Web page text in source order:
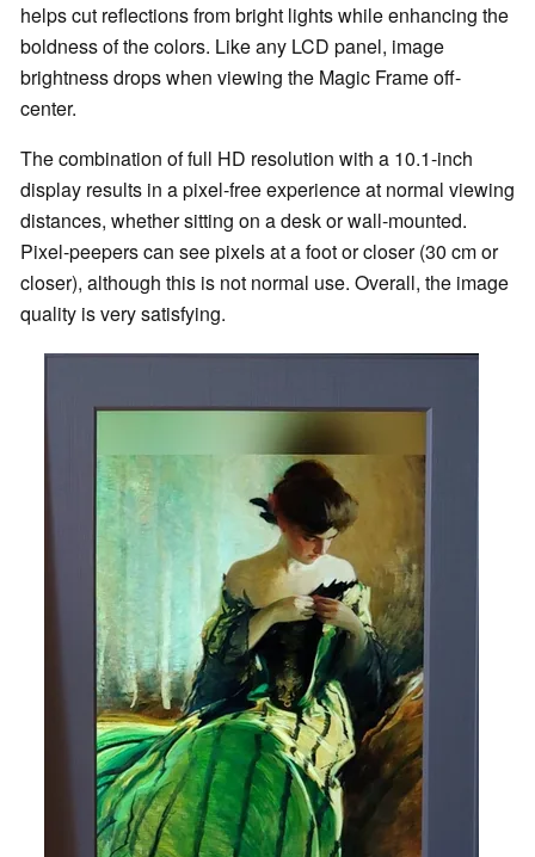
helps cut reflections from bright lights while enhancing the
boldness of the colors. Like any LCD panel, image
brightness drops when viewing the Magic Frame off-
center.
The combination of full HD resolution with a 10.1-inch
display results in a pixel-free experience at normal viewing
distances, whether sitting on a desk or wall-mounted.
Pixel-peepers can see pixels at a foot or closer (30 cm or
closer), although this is not normal use. Overall, the image
quality is very satisfying.